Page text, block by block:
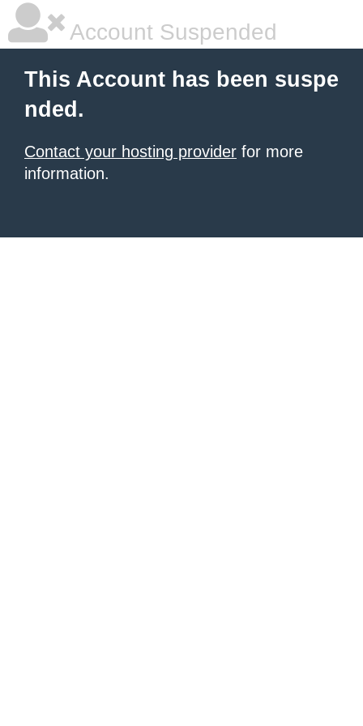
Account Suspended
This Account has been suspe
nded.
Contact your hosting provider for more
information.